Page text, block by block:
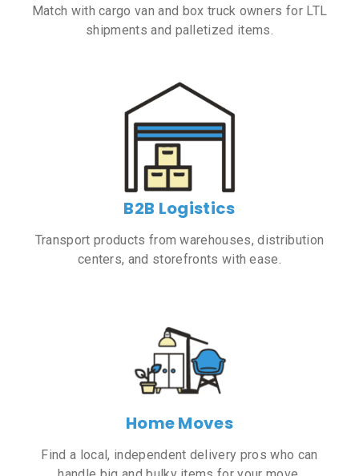
Match with cargo van and box truck owners for LTL
shipments and palletized items.
B2B Logistics
Transport products from warehouses, distribution
centers, and storefronts with ease.
Home Moves
Find a local, independent delivery pros who can